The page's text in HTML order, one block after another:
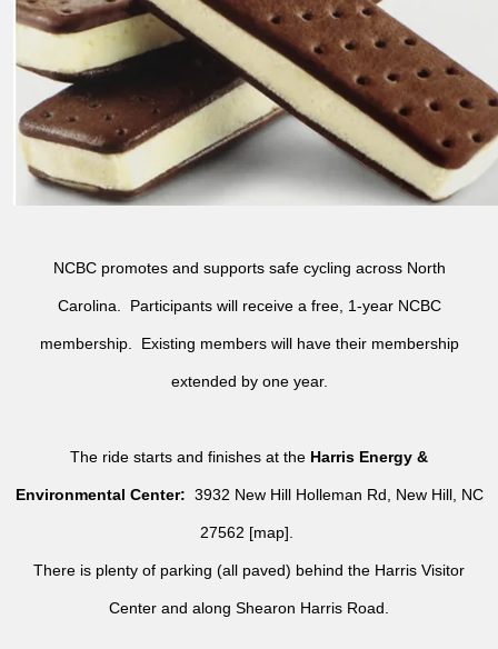
NCBC promotes and supports safe cycling across North
Carolina. Participants will receive a free, 1-year NCBC
membership. Existing members will have their membership
extended by one year.
The ride starts and finishes at the Harris Energy &
Environmental Center: 3932 New Hill Holleman Rd, New Hill, NC
27562 [map].
There is plenty of parking (all paved) behind the Harris Visitor
Center and along Shearon Harris Road.